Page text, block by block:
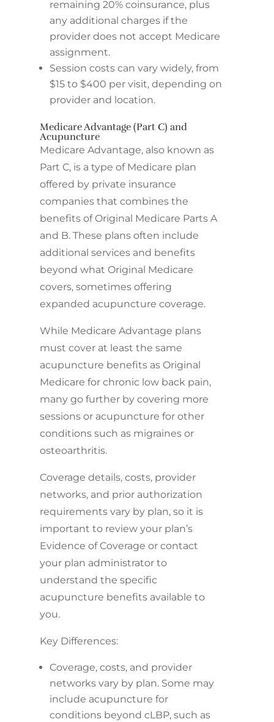
remaining 20% coinsurance, plus
any additional charges if the
provider does not accept Medicare
assignment.
Session costs can vary widely, from
$15 to $400 per visit, depending on
provider and location.
Medicare Advantage (Part C) and
Acupuncture
Medicare Advantage, also known as
Part C, is a type of Medicare plan
offered by private insurance
companies that combines the
benefits of Original Medicare Parts A
and B. These plans often include
additional services and benefits
beyond what Original Medicare
covers, sometimes offering
expanded acupuncture coverage.
While Medicare Advantage plans
must cover at least the same
acupuncture benefits as Original
Medicare for chronic low back pain,
many go further by covering more
sessions or acupuncture for other
conditions such as migraines or
osteoarthritis.
Coverage details, costs, provider
networks, and prior authorization
requirements vary by plan, so it is
important to review your plan’s
Evidence of Coverage or contact
your plan administrator to
understand the specific
acupuncture benefits available to
you.
Key Differences:
Coverage, costs, and provider
networks vary by plan. Some may
include acupuncture for
conditions beyond cLBP, such as